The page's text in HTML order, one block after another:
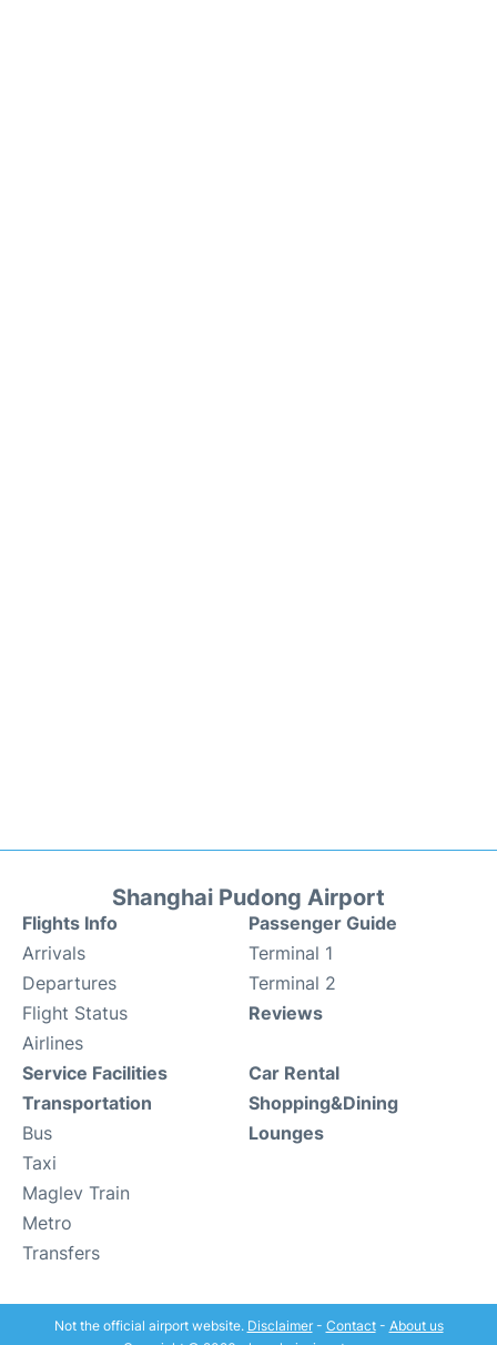
Shanghai Pudong Airport
Flights Info
Arrivals
Departures
Flight Status
Airlines
Passenger Guide
Terminal 1
Terminal 2
Reviews
Service Facilities
Transportation
Bus
Taxi
Maglev Train
Metro
Transfers
Car Rental
Shopping&Dining
Lounges
Not the official airport website. Disclaimer- Contact- About us